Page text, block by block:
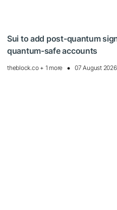
Sui to add post-quantum
quantum-safe accounts
theblock.co + 1 more 07 August